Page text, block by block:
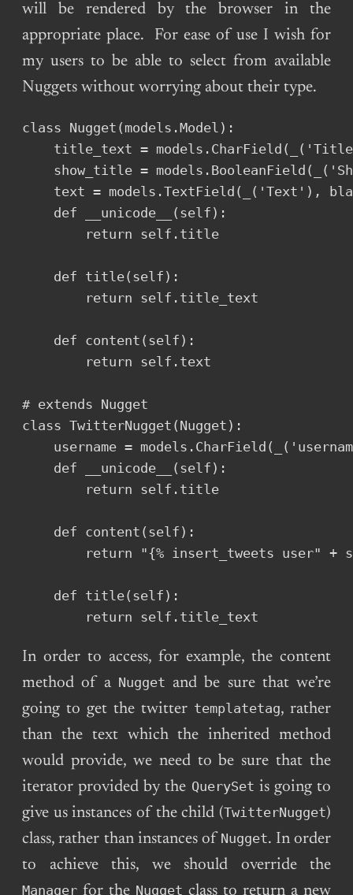
will be rendered by the browser in the
appropriate place. For ease of use I wish for
my users to be able to select from available
Nuggets without worrying about their type.
class Nugget(models.Model):
title_text =
show_title =
text = models.TextField(_('Text'),
    def __unicode__(self):
        return self.title
    def title(self):
        return self.title_text
    def content(self):
        return self.text
# extends Nugget
class TwitterNugget(Nugget):
username =
    def __unicode__(self):
        return self.title
    def content(self):
return "{% insert_tweets user" +
    def title(self):
        return self.title_text
In order to access, for example, the content
method of a Nugget and be sure that we’re
going to get the twitter templatetag, rather
than the text which the inherited method
would provide, we need to be sure that the
iterator provided by the QuerySet is going to
give us instances of the child (TwitterNugget)
class, rather than instances of Nugget. In order
to achieve this, we should override the
Manager for the Nugget class to return a new